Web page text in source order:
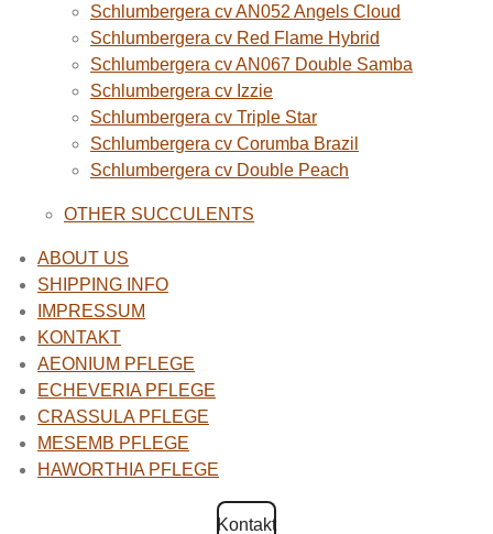
Schlumbergera cv AN052 Angels Cloud
Schlumbergera cv Red Flame Hybrid
Schlumbergera cv AN067 Double Samba
Schlumbergera cv Izzie
Schlumbergera cv Triple Star
Schlumbergera cv Corumba Brazil
Schlumbergera cv Double Peach
OTHER SUCCULENTS
ABOUT US
SHIPPING INFO
IMPRESSUM
KONTAKT
AEONIUM PFLEGE
ECHEVERIA PFLEGE
CRASSULA PFLEGE
MESEMB PFLEGE
HAWORTHIA PFLEGE
Kontakt